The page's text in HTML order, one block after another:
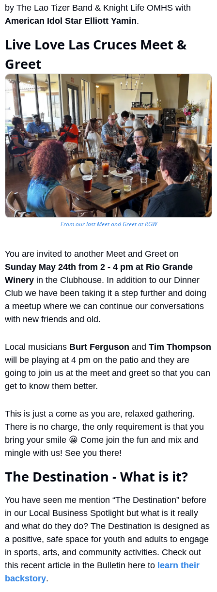
American Idol Star Elliott Yamin.
Live Love Las Cruces Meet &
Greet
From our last Meet and Greet at RGW
Sunday May 24th from 2 - 4 pm at Rio Grande
Winery in the Clubhouse. In addition to our Dinner
Club we have been taking it a step further and doing
a meetup where we can continue our conversations
with new friends and old.
Local musicians Burt Ferguson and Tim Thompson
will be playing at 4 pm on the patio and they are
going to join us at the meet and greet so that you can
get to know them better.
This is just a come as you are, relaxed gathering.
There is no charge, the only requirement is that you
bring your smile 😀 Come join the fun and mix and
mingle with us! See you there!
The Destination - What is it?
You have seen me mention “The Destination” before
in our Local Business Spotlight but what is it really
and what do they do? The Destination is designed as
a positive, safe space for youth and adults to engage
in sports, arts, and community activities. Check out
this recent article in the Bulletin here to learn their
backstory.